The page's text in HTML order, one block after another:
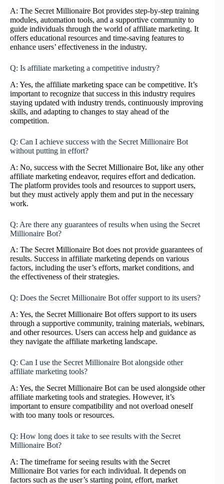
A: The Secret Millionaire Bot provides step-by-step training
modules, automation tools, and a supportive community to
guide individuals through the world of affiliate marketing. It
offers educational resources and time-saving features to
enhance users’ effectiveness in the industry.
Q: Is affiliate marketing a competitive industry?
A: Yes, the affiliate marketing space can be competitive. It’s
important to recognize that success in this industry requires
staying updated with industry trends, continuously improving
skills, and adapting to changes to stay ahead of the
competition.
Q: Can I achieve success with the Secret Millionaire Bot
without putting in effort?
A: No, success with the Secret Millionaire Bot, like any other
affiliate marketing endeavor, requires effort and dedication.
The platform provides tools and resources to support users,
but they must actively apply them and put in the necessary
work.
Q: Are there any guarantees of results when using the Secret
Millionaire Bot?
A: The Secret Millionaire Bot does not provide guarantees of
results. Success in affiliate marketing depends on various
factors, including the user’s efforts, market conditions, and
the effectiveness of their strategies.
Q: Does the Secret Millionaire Bot offer support to its users?
A: Yes, the Secret Millionaire Bot offers support to its users
through a supportive community, training materials, webinars,
and other resources. Users can access help and guidance as
they navigate the affiliate marketing landscape.
Q: Can I use the Secret Millionaire Bot alongside other
affiliate marketing tools?
A: Yes, the Secret Millionaire Bot can be used alongside other
affiliate marketing tools and strategies. However, it’s
important to ensure compatibility and not overload oneself
with too many tools or resources.
Q: How long does it take to see results with the Secret
Millionaire Bot?
A: The timeframe for seeing results with the Secret
Millionaire Bot varies for each individual. It depends on
factors such as the user’s starting point, effort, market